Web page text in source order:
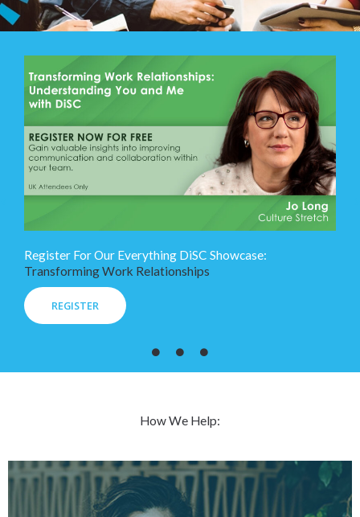
Register For Our Everything DiSC Showcase:
Transforming Work Relationships
REGISTER
How We Help: